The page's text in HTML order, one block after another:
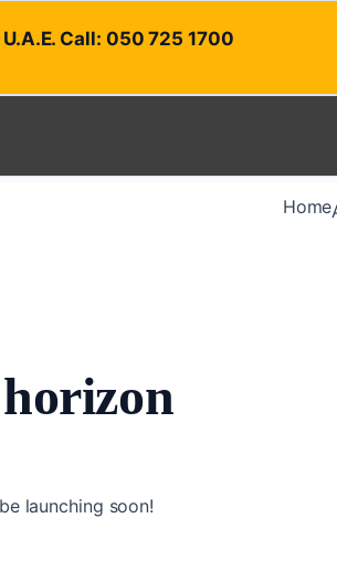
Call: 050 725 1700
Home
launching soon!